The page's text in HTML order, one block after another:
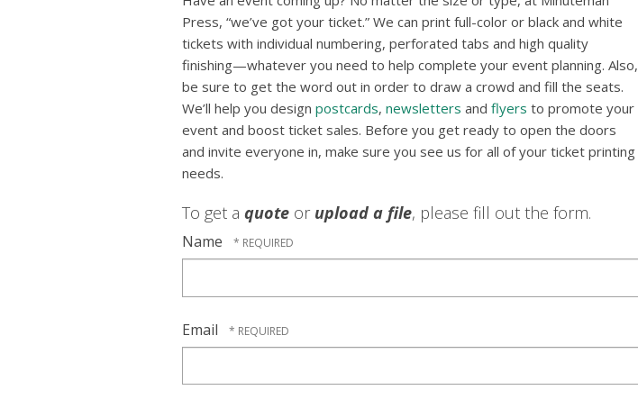
Press, “we’ve got your ticket.” We can print full-color or black and white
tickets with individual numbering, perforated tabs and high quality
finishing—whatever you need to help complete your event planning. Also,
be sure to get the word out in order to draw a crowd and fill the seats.
We’ll help you design postcards, newsletters and flyers to promote your
event and boost ticket sales. Before you get ready to open the doors
and invite everyone in, make sure you see us for all of your ticket printing
needs.
To get a quote or upload a file, please fill out the form.
Name
Email